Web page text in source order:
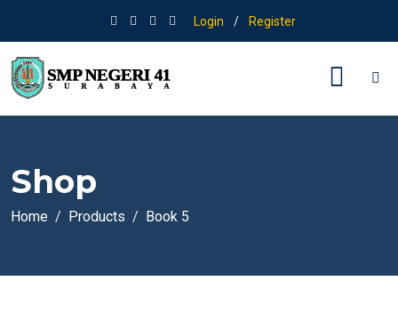
Login / Register
Shop
Home Products Book 5